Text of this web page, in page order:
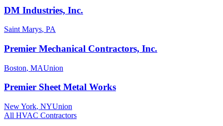
DM Industries, Inc.
Saint Marys, PA
Premier Mechanical Contractors, Inc.
Boston, MAUnion
Premier Sheet Metal Works
New York, NYUnion
All HVAC Contractors